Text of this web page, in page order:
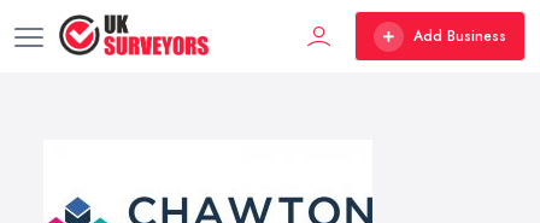
Add Business